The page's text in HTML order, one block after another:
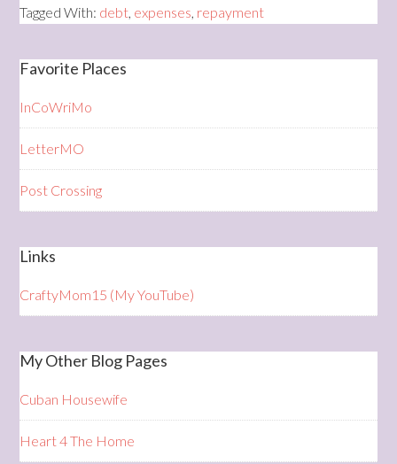
Tagged With: debt, expenses, repayment
Favorite Places
InCoWriMo
LetterMO
Post Crossing
Links
CraftyMom15 (My YouTube)
My Other Blog Pages
Cuban Housewife
Heart 4 The Home